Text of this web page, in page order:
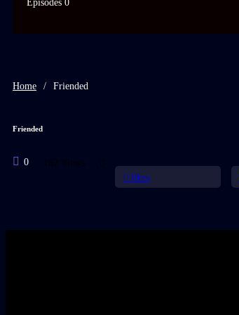
Episodes 0
Home / Friended
Friended
0 162 Views
0 likes